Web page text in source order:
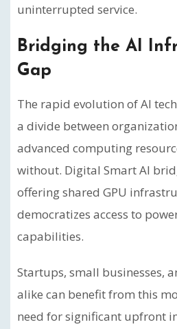
uninterrupted service.
Bridging the AI
Gap
The rapid evolution of AI
a divide between
advanced computing
without. Digital Smart AI
offering shared GPU
democratizes access to
capabilities.
Startups, small businesses,
alike can benefit from this
need for significant upfront